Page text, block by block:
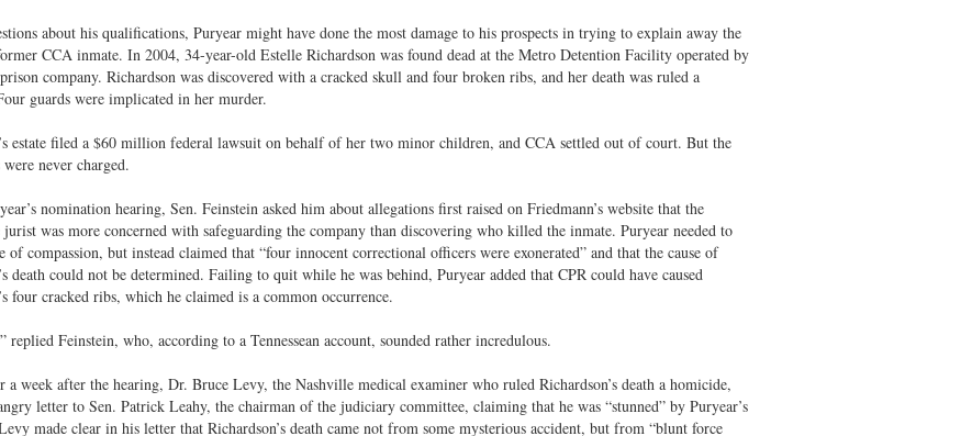
about his qualifications, Puryear might have done the most damage to his prospects in trying to explain away the
CCA inmate. In 2004, 34-year-old Estelle Richardson was found dead at the Metro Detention Facility operated by
company. Richardson was discovered with a cracked skull and four broken ribs, and her death was ruled a
guards were implicated in her murder.
estate filed a $60 million federal lawsuit on behalf of her two minor children, and CCA settled out of court. But the
never charged.
nomination hearing, Sen. Feinstein asked him about allegations first raised on Friedmann’s website that the
jurist was more concerned with safeguarding the company than discovering who killed the inmate. Puryear needed to
of compassion, but instead claimed that “four innocent correctional officers were exonerated” and that the cause of
death could not be determined. Failing to quit while he was behind, Puryear added that CPR could have caused
four cracked ribs, which he claimed is a common occurrence.
replied Feinstein, who, according to a Tennessean account, sounded rather incredulous.
week after the hearing, Dr. Bruce Levy, the Nashville medical examiner who ruled Richardson’s death a homicide,
letter to Sen. Patrick Leahy, the chairman of the judiciary committee, claiming that he was “stunned” by Puryear’s
made clear in his letter that Richardson’s death came not from some mysterious accident, but from “blunt force